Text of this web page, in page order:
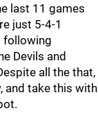
last 11 games
just 5-4-1
following
Devils and
all the that,
and take this with